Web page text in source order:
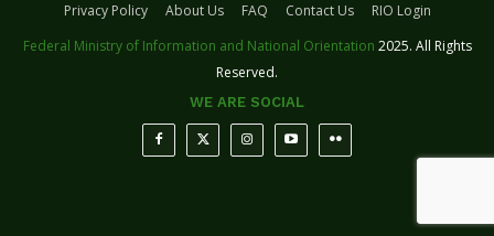
Privacy Policy About Us FAQ Contact Us
RIO Login
Federal Ministry of Information and National Orientation 2025. All Rights
Reserved.
WE ARE SOCIAL